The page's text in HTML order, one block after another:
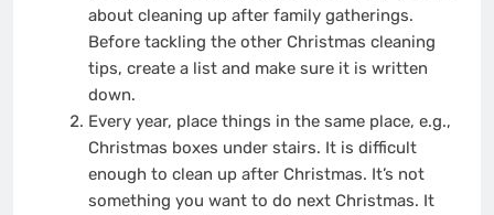
about cleaning up after family gatherings.
Before tackling the other Christmas cleaning
tips, create a list and make sure it is written
down.
Every year, place things in the same place, e.g.,
Christmas boxes under stairs. It is difficult
enough to clean up after Christmas. It’s not
something you want to do next Christmas. It